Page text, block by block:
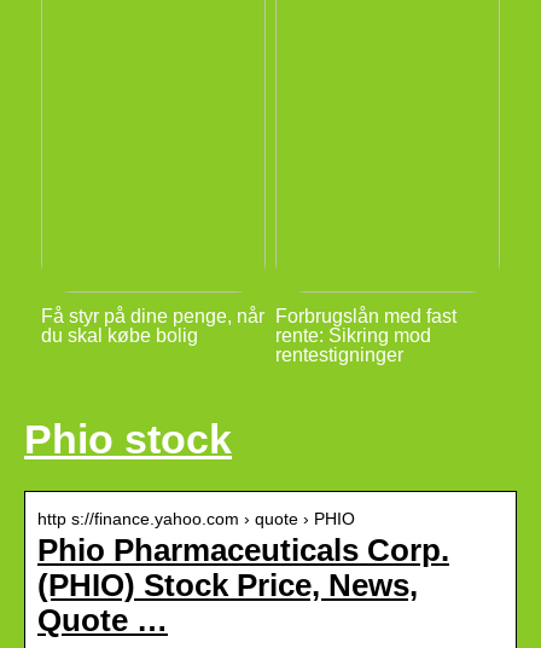
Få styr på dine penge, når
du skal købe bolig
Forbrugslån med fast
rente: Sikring mod
rentestigninger
Phio stock
http s://finance.yahoo.com › quote › PHIO
Phio Pharmaceuticals Corp.
(PHIO) Stock Price, News,
Quote …